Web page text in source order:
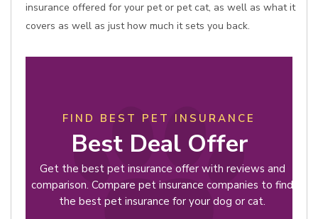
insurance offered for your pet or pet cat, as well as what it
covers as well as just how much it sets you back.
FIND BEST PET INSURANCE
Best Deal Offer
Get the best pet insurance offer with reviews and
comparison. Compare pet insurance companies to find
the best pet insurance for your dog or cat.